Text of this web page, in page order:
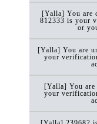
[Yalla] You are
812333 is your
or
[Yalla] You are
your
[Yalla] You
your